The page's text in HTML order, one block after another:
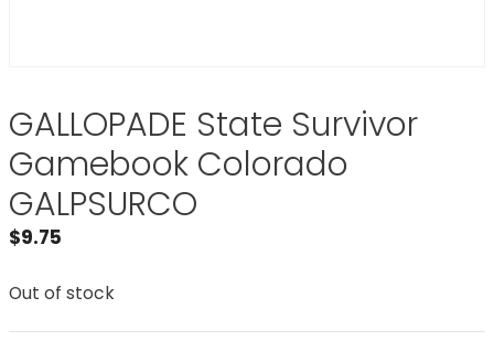
GALLOPADE State Survivor
Gamebook Colorado
GALPSURCO
$9.75
Out of stock